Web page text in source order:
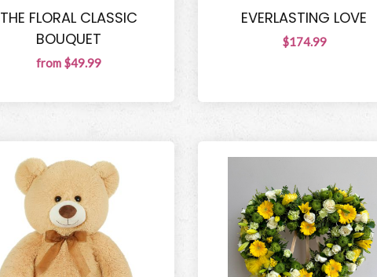
THE FLORAL CLASSIC
BOUQUET
from $49.99
EVERLASTING LOVE
$174.99